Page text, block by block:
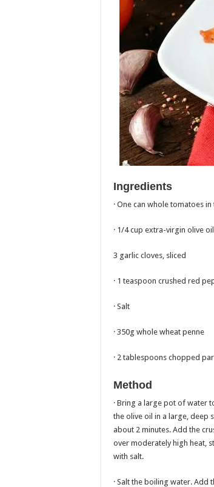
Ingredients
· One can whole tomatoes
· 1/4 cup extra-virgin olive oil
3 garlic cloves, sliced
· 1 teaspoon crushed red
· Salt
· 350g whole wheat penne
· 2 tablespoons chopped
Method
· Bring a large pot of water
the olive oil in a large, deep
about 2 minutes. Add the
over moderately high heat,
with salt.
· Salt the boiling water. Add